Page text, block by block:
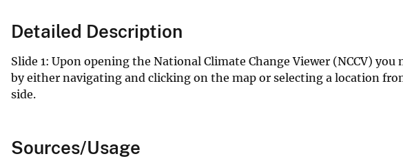
Detailed Description
Slide 1: Upon opening the National Climate Change Viewer (NCCV)
by either navigating and clicking on the map or selecting a location
side.
Sources/Usage